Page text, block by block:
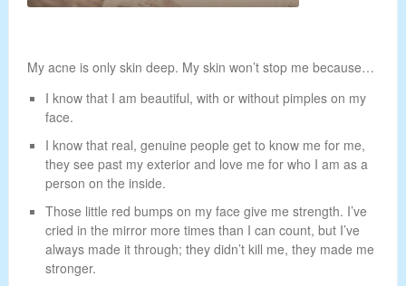
My acne is only skin deep. My skin won’t stop me because…
I know that I am beautiful, with or without pimples on my
face.
I know that real, genuine people get to know me for me,
they see past my exterior and love me for who I am as a
person on the inside.
Those little red bumps on my face give me strength. I’ve
cried in the mirror more times than I can count, but I’ve
always made it through; they didn’t kill me, they made me
stronger.